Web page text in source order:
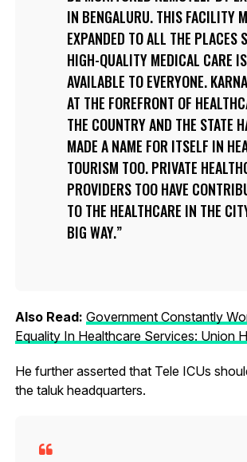
IN BENGALURU. THIS FACILITY
EXPANDED TO ALL THE PLACES
HIGH-QUALITY MEDICAL CARE IS
AVAILABLE TO EVERYONE.
AT THE FOREFRONT OF
THE COUNTRY AND THE STATE
MADE A NAME FOR ITSELF IN
TOURISM TOO. PRIVATE
PROVIDERS TOO HAVE
TO THE HEALTHCARE IN THE
BIG WAY.
Also Read: Government Constantly
Equality In Healthcare Services: Union
He further asserted that Tele ICUs
the taluk headquarters.